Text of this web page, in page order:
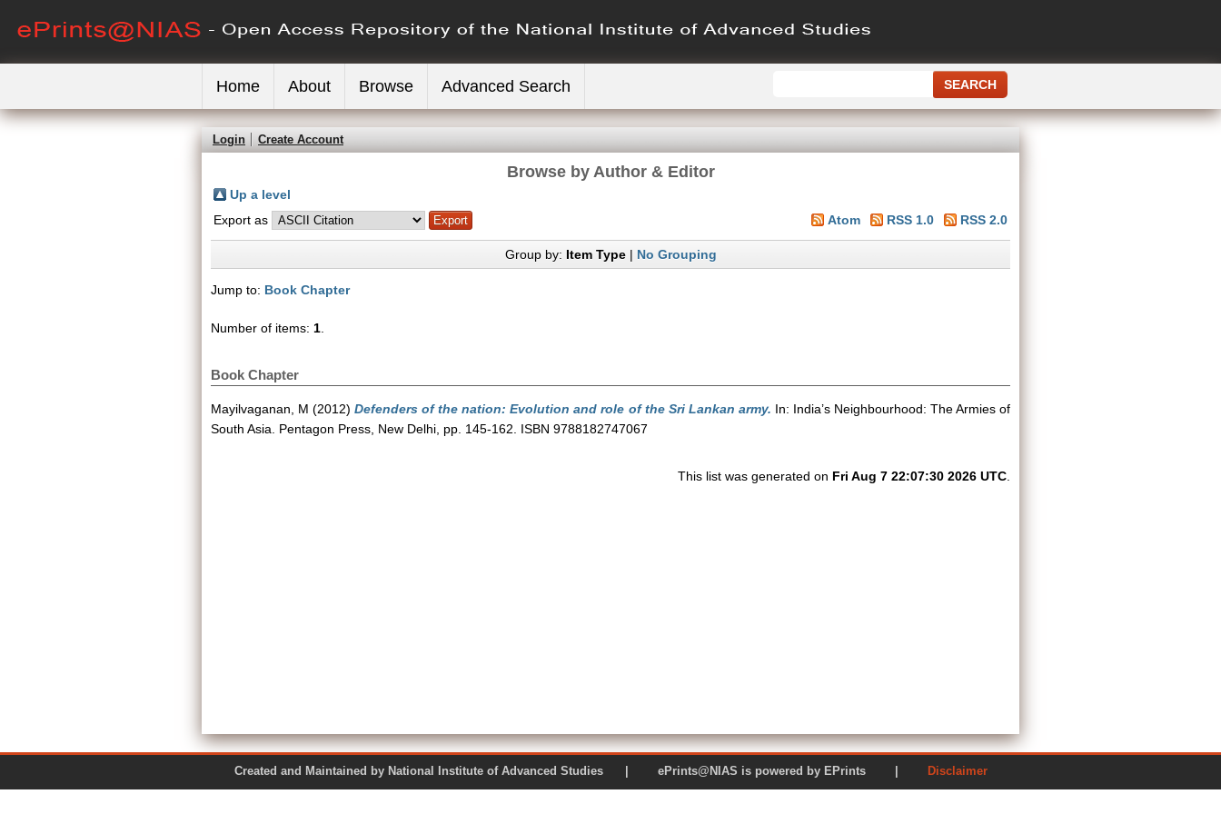
Home About Browse Advanced Search
Login Create Account
Browse by Author & Editor
Up a level
Export as
Atom RSS 1.0 RSS 2.0
Group by: Item Type| No Grouping
Jump to: Book Chapter
Number of items: 1
Book Chapter
Mayilvaganan, M (2012)Defenders of the nation: Evolution and role of the Sri Lankan army. In: India’s Neighbourhood: The Armies of
South Asia. Pentagon Press, New Delhi, pp. 145-162. ISBN 9788182747067
This list was generated on Fri Aug 7 22:07:30 2026 UTC
Created and Maintained by National Institute of Advanced Studies | ePrints@NIAS is powered by EPrints | Disclaimer